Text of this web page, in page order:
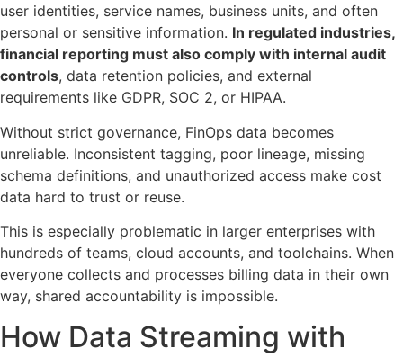
user identities, service names, business units, and often
personal or sensitive information. In regulated industries,
financial reporting must also comply with internal audit
controls, data retention policies, and external
requirements like GDPR, SOC 2, or HIPAA.
Without strict governance, FinOps data becomes
unreliable. Inconsistent tagging, poor lineage, missing
schema definitions, and unauthorized access make cost
data hard to trust or reuse.
This is especially problematic in larger enterprises with
hundreds of teams, cloud accounts, and toolchains. When
everyone collects and processes billing data in their own
way, shared accountability is impossible.
How Data Streaming with